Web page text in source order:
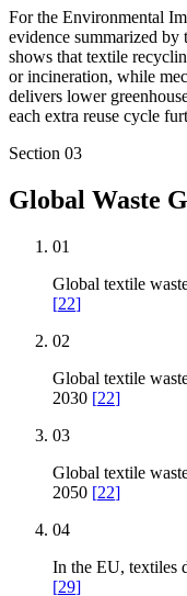
For the Environmental
evidence summarized
shows that textile
or incineration, while
delivers lower
each extra reuse cycle
Section 03
Global Waste
01
Global textile
[22]
02
Global textile
2030 [22]
03
Global textile
2050 [22]
04
In the EU, textiles
[29]